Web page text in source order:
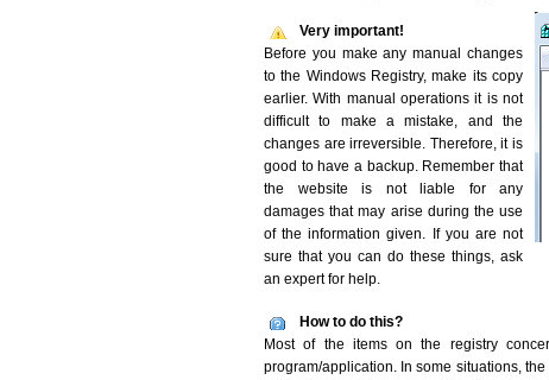
Very important!
Before you make any manual changes
to the Windows Registry, make its copy
earlier. With manual operations it is not
difficult to make a mistake, and the
changes are irreversible. Therefore, it is
good to have a backup. Remember that
the website is not liable for any
damages that may arise during the use
of the information given. If you are not
sure that you can do these things, ask
an expert for help.
How to do this?
Most of the items on the registry
program/application. In some situations,